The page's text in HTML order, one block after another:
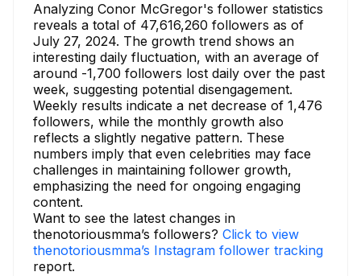
Analyzing Conor McGregor's follower statistics
reveals a total of 47,616,260 followers as of
July 27, 2024. The growth trend shows an
interesting daily fluctuation, with an average of
around -1,700 followers lost daily over the past
week, suggesting potential disengagement.
Weekly results indicate a net decrease of 1,476
followers, while the monthly growth also
reflects a slightly negative pattern. These
numbers imply that even celebrities may face
challenges in maintaining follower growth,
emphasizing the need for ongoing engaging
content.
Want to see the latest changes in
thenotoriousmma’s followers? Click to view
thenotoriousmma’s Instagram follower tracking
report.